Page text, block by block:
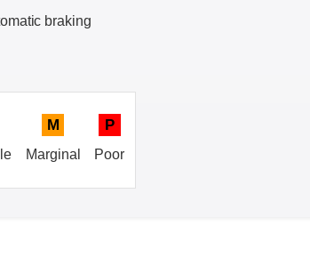
braking
M
Marginal
P
Poor